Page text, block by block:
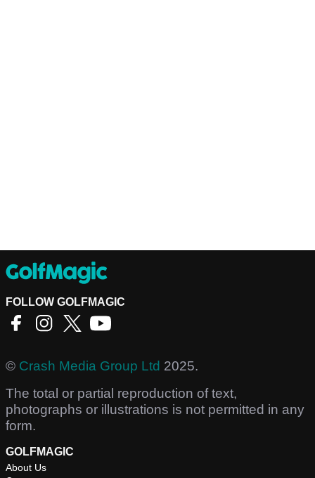
FOLLOW GOLFMAGIC
© Crash Media Group Ltd 2025.
The total or partial reproduction of text,
photographs or illustrations is not permitted in any
form.
GOLFMAGIC
About Us